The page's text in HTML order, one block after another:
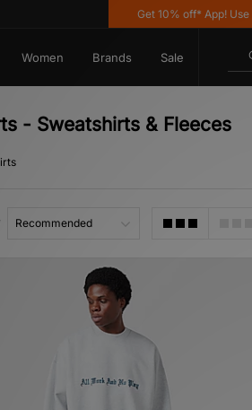
Get 10% off* App! Use code
Women Brands Sale
- Sweatshirts & Fleeces